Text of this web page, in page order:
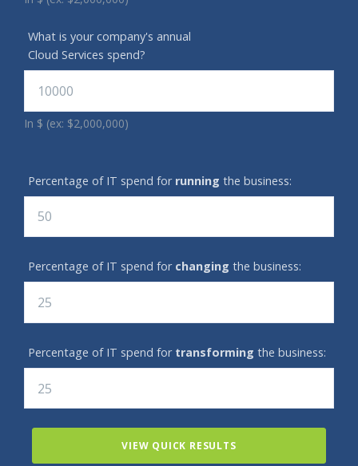
What is your company's annual
Cloud Services spend?
In $ (ex: $2,000,000)
Percentage of IT spend for running the business:
Percentage of IT spend for changing the business:
Percentage of IT spend for transforming the business:
VIEW QUICK RESULTS